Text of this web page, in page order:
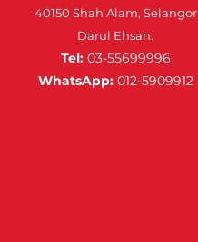
40150 Shah Alam, Selangor
Darul Ehsan.
Tel: 03-55699996
WhatsApp: 012-5909912